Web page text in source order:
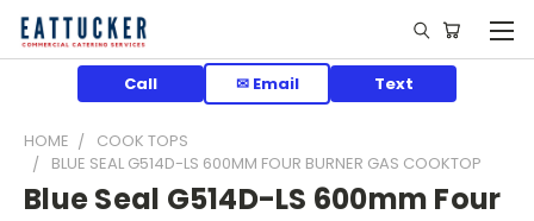
Call ✉ Email Text
HOME
COOK TOPS
BLUE SEAL G514D-LS 600MM FOUR BURNER GAS COOKTOP
Blue Seal G514D-LS 600mm Four